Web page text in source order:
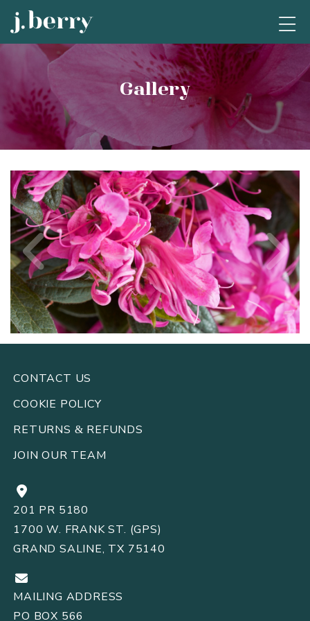
Gallery
CONTACT US
COOKIE POLICY
RETURNS & REFUNDS
JOIN OUR TEAM
201 PR 5180
1700 W. FRANK ST. (GPS)
GRAND SALINE, TX 75140
MAILING ADDRESS
PO BOX 566